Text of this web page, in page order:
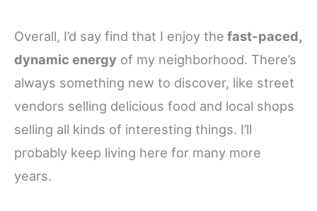
Overall, I’d say find that I enjoy the fast-paced,
dynamic energy of my neighborhood. There’s
always something new to discover, like street
vendors selling delicious food and local shops
selling all kinds of interesting things. I’ll
probably keep living here for many more
years.